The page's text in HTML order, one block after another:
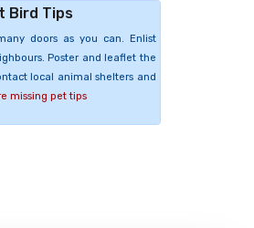
Bird Tips
doors as you can. Enlist
Poster and leaflet the
local animal shelters and
missing pet tips